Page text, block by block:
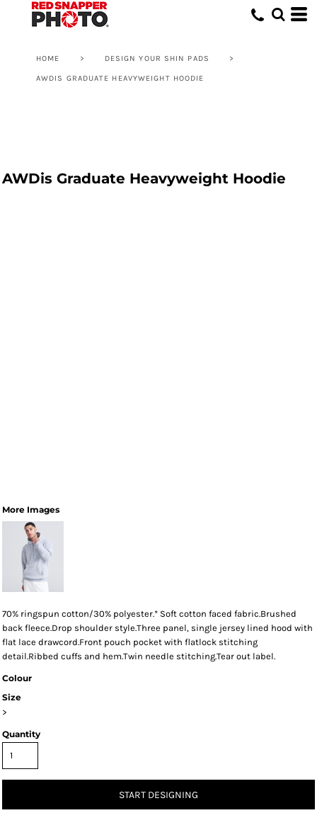
HOME > DESIGN YOUR SHIN PADS >
AWDIS GRADUATE HEAVYWEIGHT HOODIE
AWDis Graduate Heavyweight Hoodie
More Images
70% ringspun cotton/30% polyester.* Soft cotton faced fabric.Brushed
back fleece.Drop shoulder style.Three panel, single jersey lined hood with
flat lace drawcord.Front pouch pocket with flatlock stitching
detail.Ribbed cuffs and hem.Twin needle stitching.Tear out label.
Colour
Size
>
Quantity
START DESIGNING